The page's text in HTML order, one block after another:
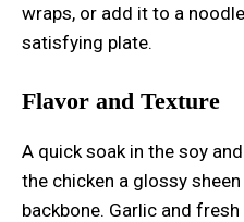
wraps, or add it to a
satisfying plate.
Flavor and Texture
A quick soak in the soy
the chicken a glossy
backbone. Garlic and